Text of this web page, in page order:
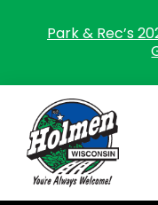
Park & Rec’s